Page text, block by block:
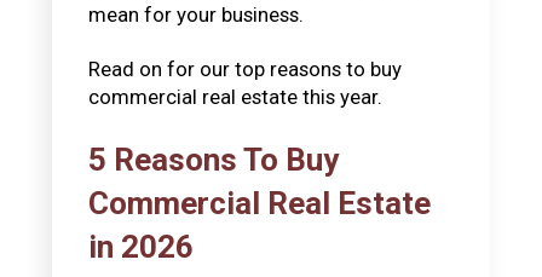
mean for your business.
Read on for our top reasons to buy
commercial real estate this year.
5 Reasons To Buy
Commercial Real Estate
in 2026